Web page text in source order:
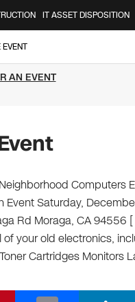
IT ASSET DISPOSITION
AN EVENT
Computers
Event Saturday,
Rd Moraga, CA 94556
of your old electronics,
Cartridges Monitors